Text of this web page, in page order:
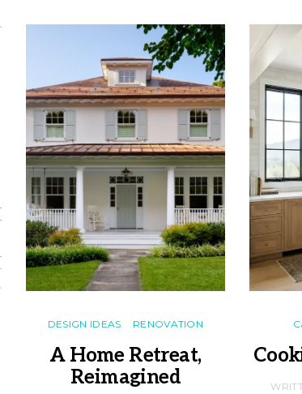
DESIGN IDEAS RENOVATION
A Home Retreat,
Reimagined